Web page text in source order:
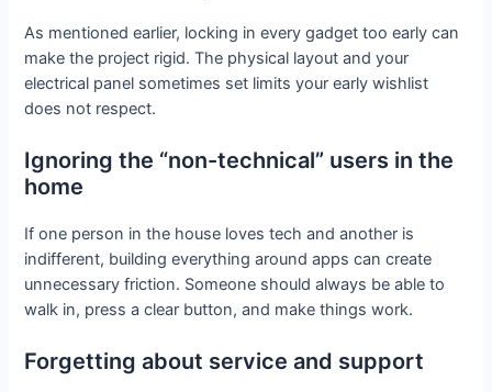
As mentioned earlier, locking in every gadget too early can
make the project rigid. The physical layout and your
electrical panel sometimes set limits your early wishlist
does not respect.
Ignoring the “non-technical” users in the
home
If one person in the house loves tech and another is
indifferent, building everything around apps can create
unnecessary friction. Someone should always be able to
walk in, press a clear button, and make things work.
Forgetting about service and support